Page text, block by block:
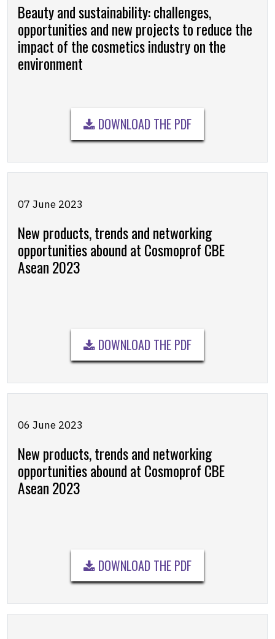
Beauty and sustainability: challenges,
opportunities and new projects to reduce the
impact of the cosmetics industry on the
environment
DOWNLOAD THE PDF
07 June 2023
New products, trends and networking
opportunities abound at Cosmoprof CBE
Asean 2023
DOWNLOAD THE PDF
06 June 2023
New products, trends and networking
opportunities abound at Cosmoprof CBE
Asean 2023
DOWNLOAD THE PDF